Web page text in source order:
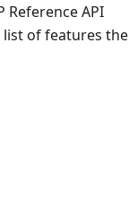
Reference API
list of features the